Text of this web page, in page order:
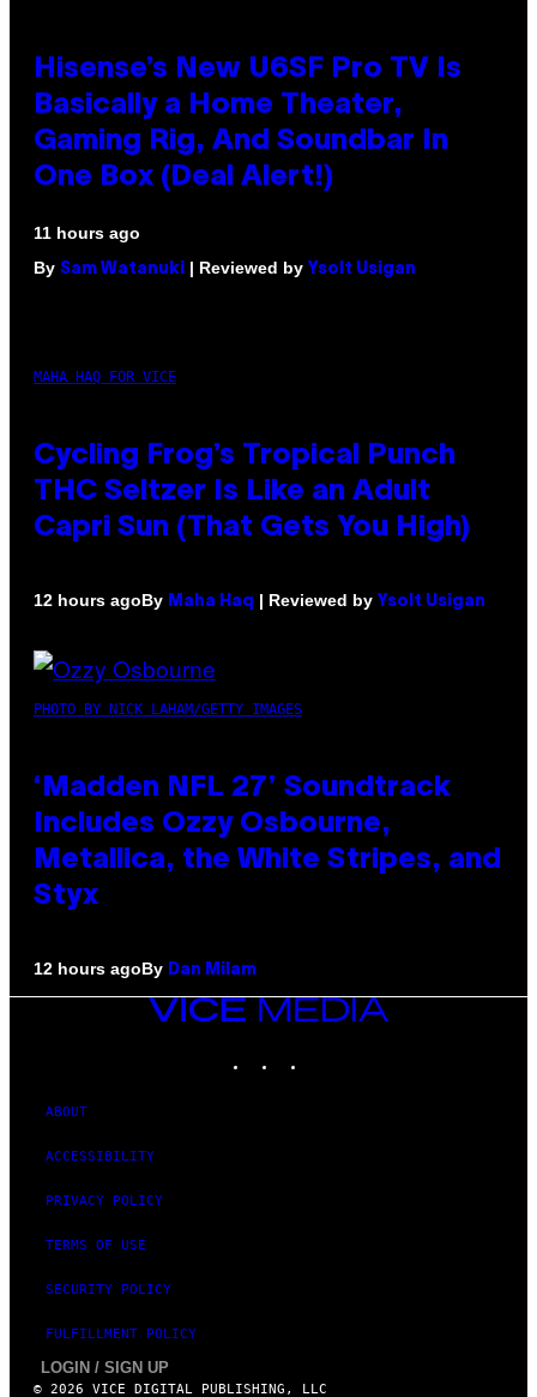
Hisense’s New U6SF Pro TV Is
Basically a Home Theater,
Gaming Rig, And Soundbar In
One Box (Deal Alert!)
11 hours ago
By Sam Watanuki | Reviewed by Ysolt Usigan
MAHA HAQ FOR VICE
Cycling Frog’s Tropical Punch
THC Seltzer Is Like an Adult
Capri Sun (That Gets You High)
12 hours agoBy Maha Haq | Reviewed by Ysolt Usigan
PHOTO BY NICK LAHAM/GETTY IMAGES
‘Madden NFL 27’ Soundtrack
Includes Ozzy Osbourne,
Metallica, the White Stripes, and
Styx
12 hours agoBy Dan Milam
VICE
MEDIA
ABOUT
ACCESSIBILITY
PRIVACY POLICY
TERMS OF USE
SECURITY POLICY
FULFILLMENT POLICY
LOGIN / SIGN UP
© 2026 VICE DIGITAL PUBLISHING, LLC